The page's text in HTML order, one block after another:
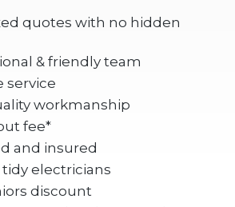
quotes with no hidden
& friendly team
service
workmanship
fee*
and insured
tidy electricians
discount